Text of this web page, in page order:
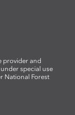
provider and
special use
National Forest